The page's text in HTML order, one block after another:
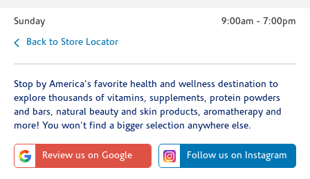
Sunday 9:00am - 7:00pm
Back to Store Locator
Stop by America's favorite health and wellness destination to
explore thousands of vitamins, supplements, protein powders
and bars, natural beauty and skin products, aromatherapy and
more! You won't find a bigger selection anywhere else.
Review us on Google Follow us on Instagram